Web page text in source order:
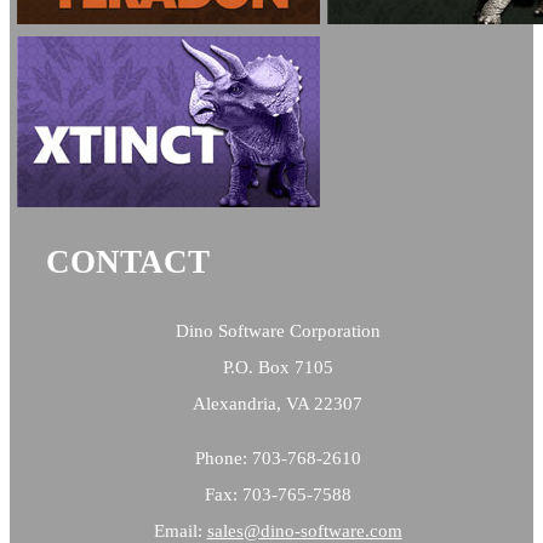
CONTACT
Dino Software Corporation
P.O. Box 7105
Alexandria, VA 22307
Phone: 703-768-2610
Fax: 703-765-7588
Email: sales@dino-software.com